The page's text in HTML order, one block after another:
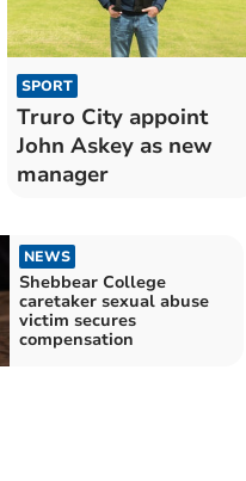
SPORT
Truro City appoint
John Askey as new
manager
NEWS
Shebbear College
caretaker sexual abuse
victim secures
compensation